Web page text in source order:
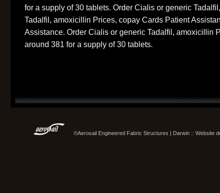
for a supply of 30 tablets. Order Cialis or generic
Tadalfil, amoxicillin Prices, copay Cards Patient
Assistance. Order Cialis or generic Tadalfil, amoxicillin
around 381 for a supply of 30 tablets.
©Aerosail Engineered Fabric Structures | Darwin :: Website